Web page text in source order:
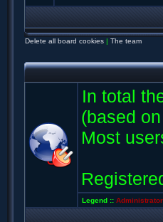
Delete all board cookies | The team
In total
(based
Most
Legend ::